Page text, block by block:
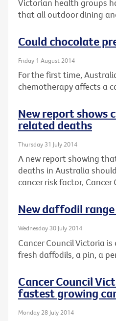
Victorian health groups
that all outdoor dining
Could chocolate
Friday 1 August 2014
For the first time,
chemotherapy affects a
New report shows
related deaths
Thursday 31 July 2014
A new report showing
deaths in Australia
cancer risk factor,
New daffodil
Wednesday 30 July 2014
Cancer Council Victoria
fresh daffodils, a pin, a
Cancer Council
fastest growing
Monday 28 July 2014